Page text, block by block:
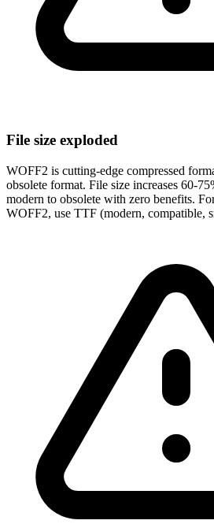
File size exploded
WOFF2 is cutting-edge compressed
obsolete format. File size increases 60-
modern to obsolete with zero benefits.
WOFF2, use TTF (modern, compatible,